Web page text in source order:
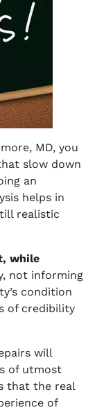
MD, you
slow down
an
helps in
realistic
while
not informing
condition
of credibility
will
of utmost
that the real
of